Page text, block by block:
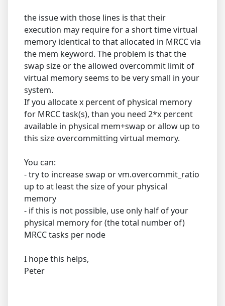
the issue with those lines is that their
execution may require for a short time virtual
memory identical to that allocated in MRCC via
the mem keyword. The problem is that the
swap size or the allowed overcommit limit of
virtual memory seems to be very small in your
system.
If you allocate x percent of physical memory
for MRCC task(s), than you need 2*x percent
available in physical mem+swap or allow up to
this size overcommitting virtual memory.
You can:
- try to increase swap or vm.overcommit_ratio
up to at least the size of your physical
memory
- if this is not possible, use only half of your
physical memory for (the total number of)
MRCC tasks per node
I hope this helps,
Peter